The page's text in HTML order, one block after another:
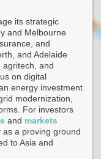
its strategic
and Melbourne
and
and Adelaide
agritech, and
on digital
energy investment
modernization,
For investors
and markets
a proving ground
to Asia and